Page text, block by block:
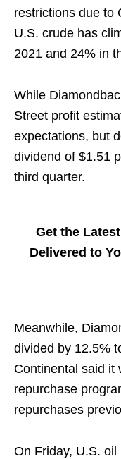
restrictions due to
U.S. crude has
2021 and 24% in
While
Street profit
expectations, but
dividend of $1.51
third quarter.
Get the
Delivered to
Meanwhile,
divided by 12.5%
Continental said it
repurchase
repurchases
On Friday, U.S. oil